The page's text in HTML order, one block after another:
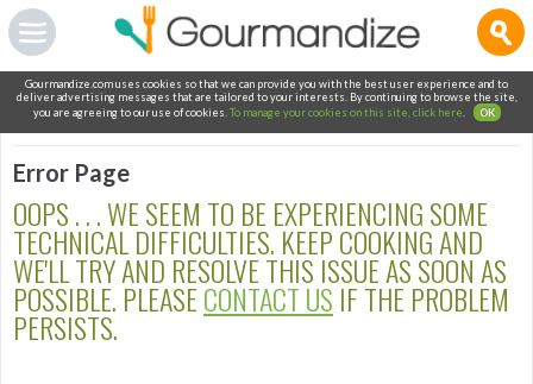
Gourmandize.com uses cookies so that we can provide you with the best user experience and to
deliver advertising messages that are tailored to your interests. By continuing to browse the site,
you are agreeing to our use of cookies. To manage your cookies on this site, click here OK
Error Page
OOPS . . . WE SEEM TO BE EXPERIENCING SOME
TECHNICAL DIFFICULTIES. KEEP COOKING AND
WE'LL TRY AND RESOLVE THIS ISSUE AS SOON AS
POSSIBLE. PLEASECONTACT US IF THE PROBLEM
PERSISTS.